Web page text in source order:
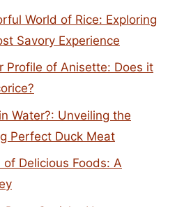
World of Rice: Exploring
Savory Experience
Profile of Anisette: Does it
Water?: Unveiling the
Perfect Duck Meat
Delicious Foods: A